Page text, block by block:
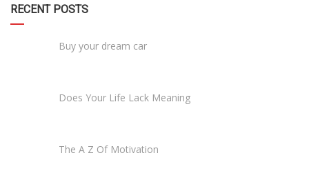
RECENT POSTS
Buy your dream car
Does Your Life Lack Meaning
The A Z Of Motivation